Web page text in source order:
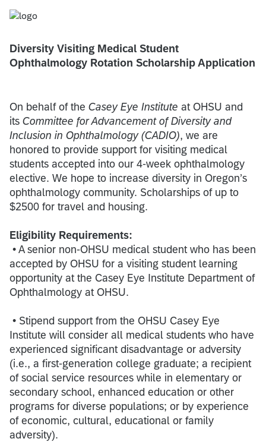
Diversity Visiting Medical Student
Ophthalmology Rotation Scholarship Application
On behalf of the Casey Eye Institute at OHSU and
its Committee for Advancement of Diversity and
Inclusion in Ophthalmology (CADIO), we are
honored to provide support for visiting medical
students accepted into our 4-week ophthalmology
elective. We hope to increase diversity in Oregon’s
ophthalmology community. Scholarships of up to
$2500 for travel and housing.
Eligibility Requirements:
• A senior non-OHSU medical student who has been
accepted by OHSU for a visiting student learning
opportunity at the Casey Eye Institute Department of
Ophthalmology at OHSU.
• Stipend support from the OHSU Casey Eye
Institute will consider all medical students who have
experienced significant disadvantage or adversity
(i.e., a first-generation college graduate; a recipient
of social service resources while in elementary or
secondary school, enhanced education or other
programs for diverse populations; or by experience
of economic, cultural, educational or family
adversity).